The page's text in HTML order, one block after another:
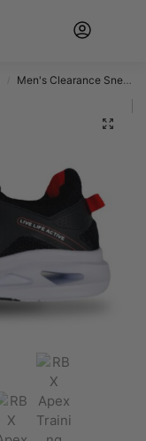
Men's Clearance Sneakers + FREE SHIPPING